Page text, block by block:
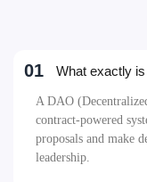
01 What exactly
A DAO
contract-powered
proposals and make
leadership.